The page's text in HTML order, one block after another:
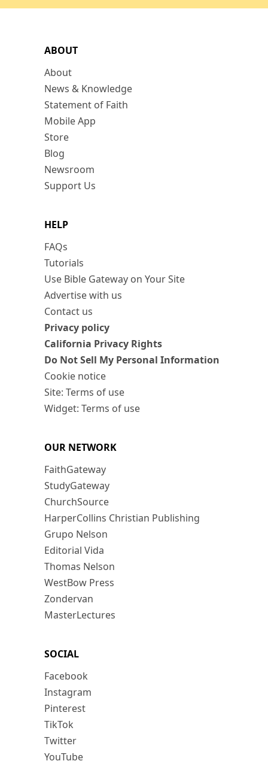
ABOUT
About
News & Knowledge
Statement of Faith
Mobile App
Store
Blog
Newsroom
Support Us
HELP
FAQs
Tutorials
Use Bible Gateway on Your Site
Advertise with us
Contact us
Privacy policy
California Privacy Rights
Do Not Sell My Personal Information
Cookie notice
Site: Terms of use
Widget: Terms of use
OUR NETWORK
FaithGateway
StudyGateway
ChurchSource
HarperCollins Christian Publishing
Grupo Nelson
Editorial Vida
Thomas Nelson
WestBow Press
Zondervan
MasterLectures
SOCIAL
Facebook
Instagram
Pinterest
TikTok
Twitter
YouTube